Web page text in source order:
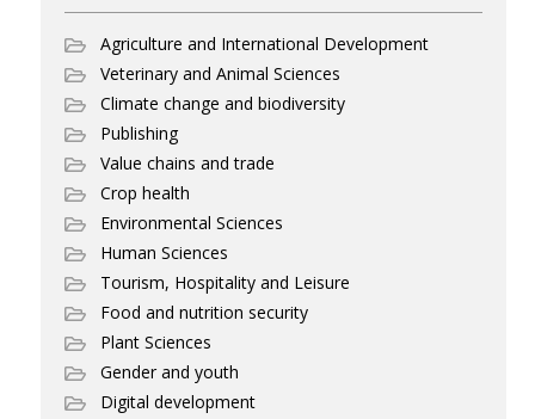
Agriculture and International Development
Veterinary and Animal Sciences
Climate change and biodiversity
Publishing
Value chains and trade
Crop health
Environmental Sciences
Human Sciences
Tourism, Hospitality and Leisure
Food and nutrition security
Plant Sciences
Gender and youth
Digital development